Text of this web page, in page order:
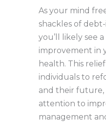
As your mind
shackles of
you’ll likely see
improvement in
health. This
individuals to
and their
attention to
management